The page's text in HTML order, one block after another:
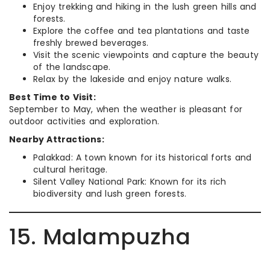
Enjoy trekking and hiking in the lush green hills and
forests.
Explore the coffee and tea plantations and taste
freshly brewed beverages.
Visit the scenic viewpoints and capture the beauty
of the landscape.
Relax by the lakeside and enjoy nature walks.
Best Time to Visit:
September to May, when the weather is pleasant for
outdoor activities and exploration.
Nearby Attractions:
Palakkad: A town known for its historical forts and
cultural heritage.
Silent Valley National Park: Known for its rich
biodiversity and lush green forests.
15. Malampuzha